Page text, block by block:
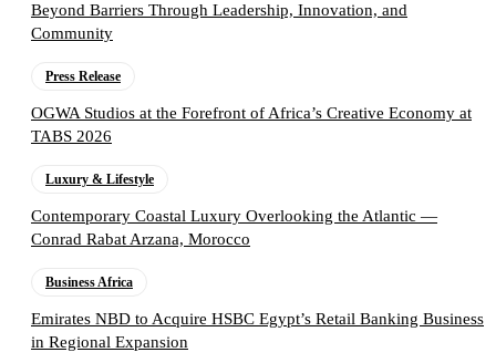
Beyond Barriers Through Leadership, Innovation, and
Community
Press Release
OGWA Studios at the Forefront of Africa’s Creative Economy at
TABS 2026
Luxury & Lifestyle
Contemporary Coastal Luxury Overlooking the Atlantic —
Conrad Rabat Arzana, Morocco
Business Africa
Emirates NBD to Acquire HSBC Egypt’s Retail Banking Business
in Regional Expansion